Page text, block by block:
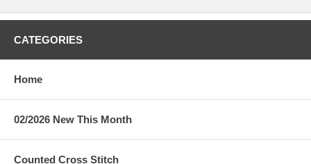
CATEGORIES
Home
02/2026 New This Month
Counted Cross Stitch